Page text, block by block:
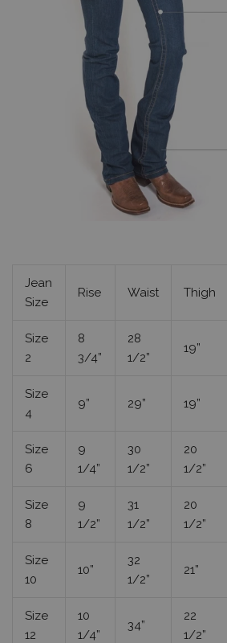
Jean
Size
Rise Waist Thigh
Size
2
8
3/4”
28
1/2”
19”
Size
4
9” 29” 19”
Size
6
9
1/4”
30
1/2”
20
1/2”
Size
8
9
1/2”
31
1/2”
20
1/2”
Size
10
10”
32
1/2”
21”
Size
12
10
1/4”
34”
22
1/2”